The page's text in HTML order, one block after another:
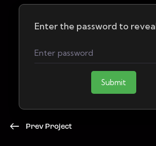
Enter the password to
Submit
Prev Project